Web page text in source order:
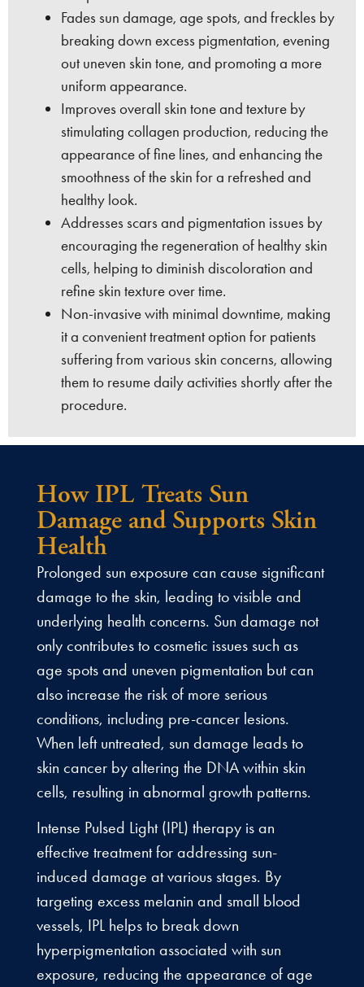
Fades sun damage, age spots, and freckles by
breaking down excess pigmentation, evening
out uneven skin tone, and promoting a more
uniform appearance.
Improves overall skin tone and texture by
stimulating collagen production, reducing the
appearance of fine lines, and enhancing the
smoothness of the skin for a refreshed and
healthy look.
Addresses scars and pigmentation issues by
encouraging the regeneration of healthy skin
cells, helping to diminish discoloration and
refine skin texture over time.
Non-invasive with minimal downtime, making
it a convenient treatment option for patients
suffering from various skin concerns, allowing
them to resume daily activities shortly after the
procedure.
How IPL Treats Sun
Damage and Supports Skin
Health
Prolonged sun exposure can cause significant
damage to the skin, leading to visible and
underlying health concerns. Sun damage not
only contributes to cosmetic issues such as
age spots and uneven pigmentation but can
also increase the risk of more serious
conditions, including pre-cancer lesions.
When left untreated, sun damage leads to
skin cancer by altering the DNA within skin
cells, resulting in abnormal growth patterns.
Intense Pulsed Light (IPL) therapy is an
effective treatment for addressing sun-
induced damage at various stages. By
targeting excess melanin and small blood
vessels, IPL helps to break down
hyperpigmentation associated with sun
exposure, reducing the appearance of age